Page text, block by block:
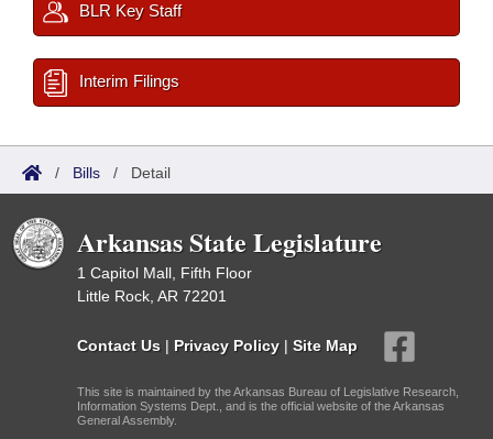
BLR Key Staff
Interim Filings
/ Bills / Detail
Arkansas State Legislature
1 Capitol Mall, Fifth Floor
Little Rock, AR 72201
Contact Us | Privacy Policy | Site Map
This site is maintained by the Arkansas Bureau of Legislative Research,
Information Systems Dept., and is the official website of the Arkansas
General Assembly.